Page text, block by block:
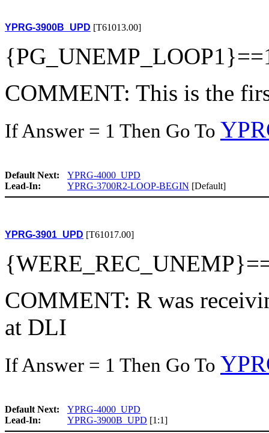
YPRG-3900B_UPD [T61013.00]
COMMENT: This is the
If Answer = 1 Then Go To
Default Next:
YPRG-4000_UPD
Lead-In:
YPRG-3700R2-LOOP-BEGIN [Default]
YPRG-3901_UPD [T61017.00]
COMMENT: R was
at DLI
If Answer = 1 Then Go To
Default Next:
YPRG-4000_UPD
Lead-In:
YPRG-3900B_UPD [1:1]